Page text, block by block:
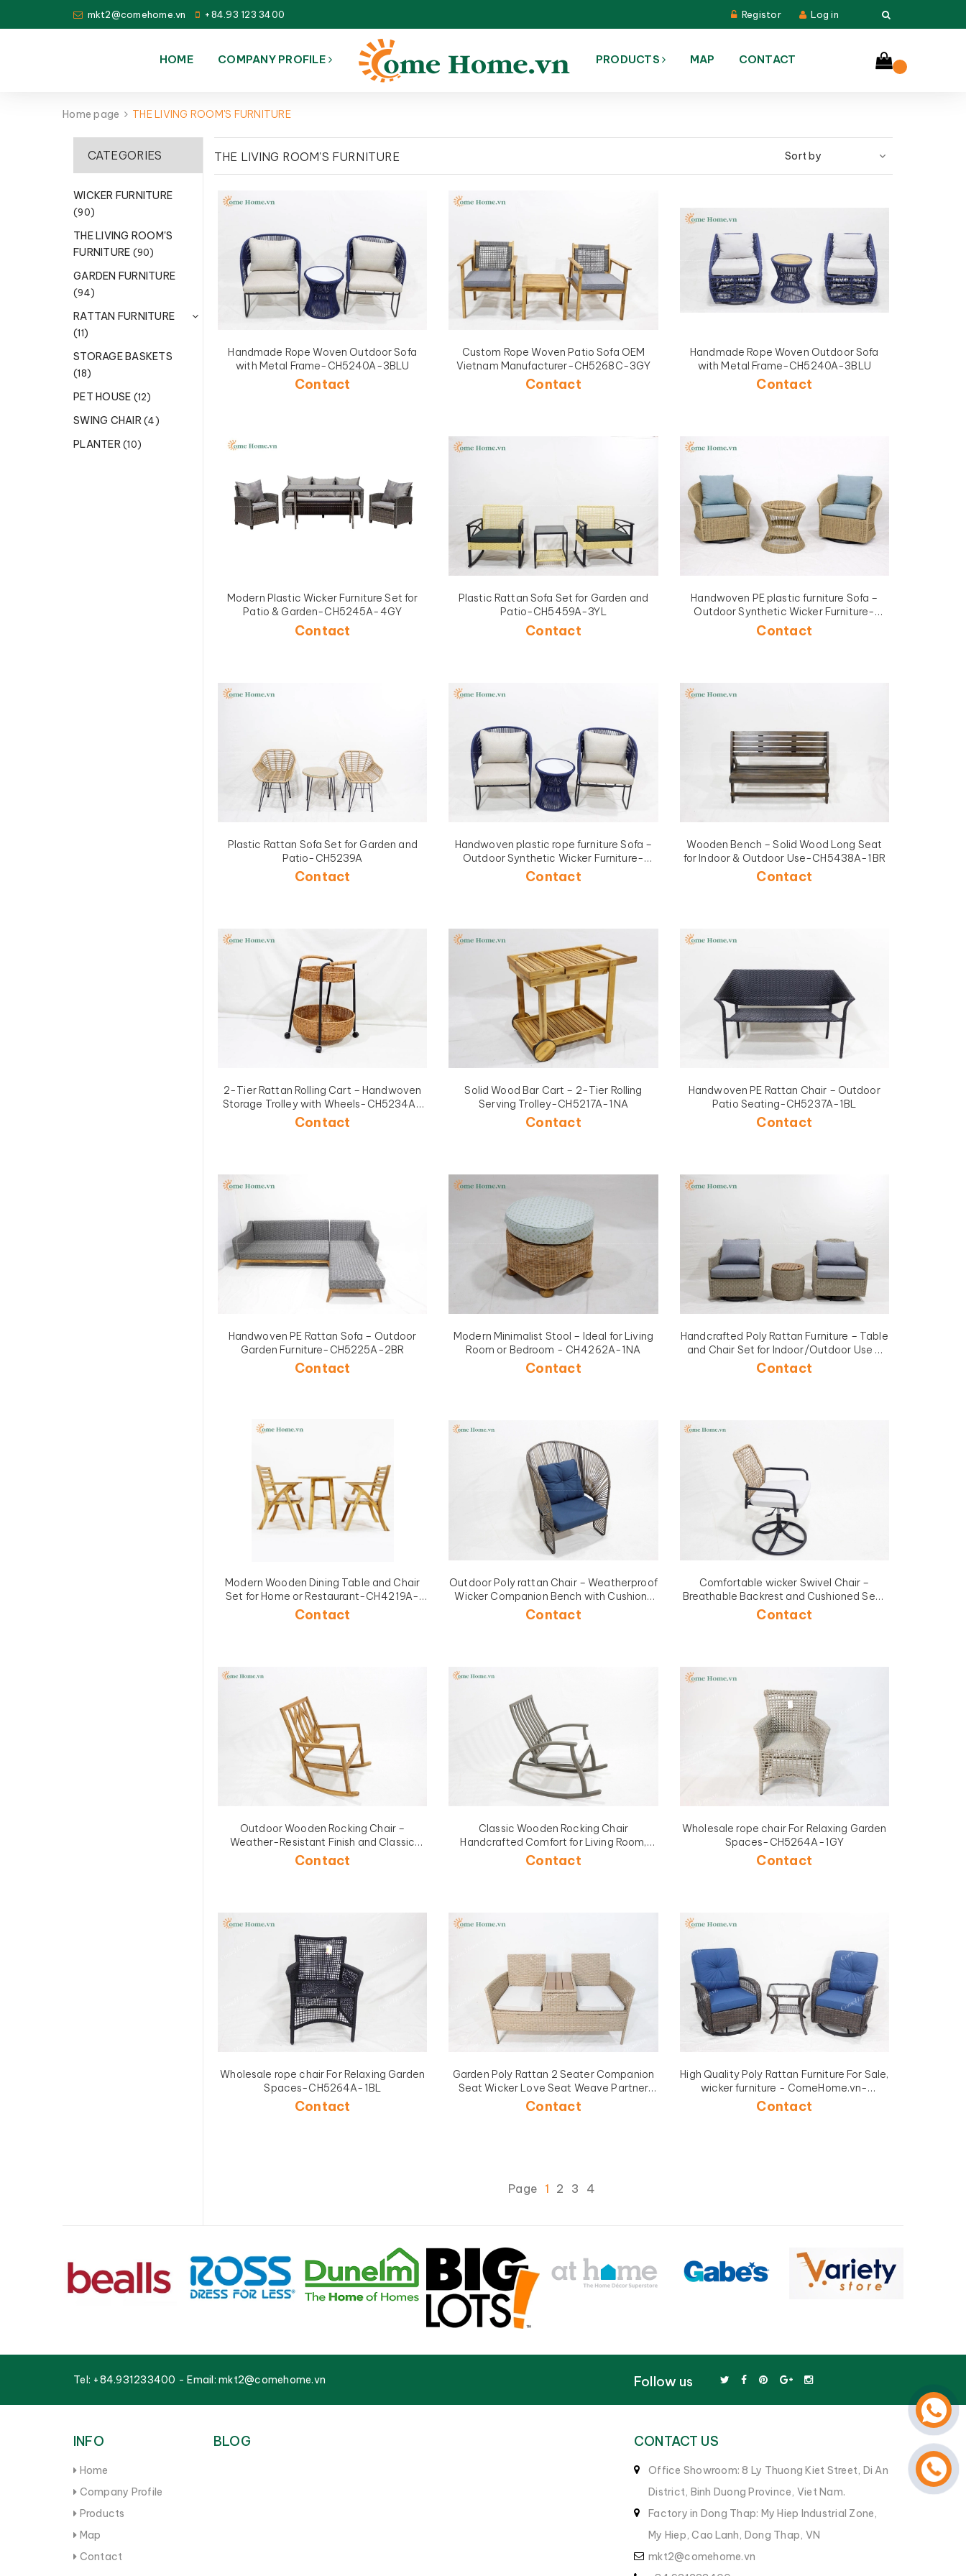
mkt2@comehome.vn +84.93 123 3400 Registor Log in
HOME COMPANY PROFILE PRODUCTS MAP CONTACT
Home page THE LIVING ROOM'S FURNITURE
THE LIVING ROOM'S FURNITURE Sort by
Handmade Rope Woven Outdoor Sofa
with Metal Frame-CH5240A-3BLU
Contact
Custom Rope Woven Patio Sofa OEM
Vietnam Manufacturer-CH5268C-3GY
Contact
Handmade Rope Woven Outdoor Sofa
with Metal Frame-CH5240A-3BLU
Contact
Modern Plastic Wicker Furniture Set for
Patio & Garden-CH5245A-4GY
Contact
Plastic Rattan Sofa Set for Garden and
Patio-CH5459A-3YL
Contact
Handwoven PE plastic furniture Sofa –
Outdoor Synthetic Wicker Furniture-
CH5449
Contact
Plastic Rattan Sofa Set for Garden and
Patio-CH5239A
Contact
Handwoven plastic rope furniture Sofa –
Outdoor Synthetic Wicker Furniture-
CH5240A-3BLU
Contact
Wooden Bench – Solid Wood Long Seat
for Indoor & Outdoor Use-CH5438A-1BR
Contact
2-Tier Rattan Rolling Cart – Handwoven
Storage Trolley with Wheels-CH5234A-
1BR
Contact
Solid Wood Bar Cart – 2-Tier Rolling
Serving Trolley-CH5217A-1NA
Contact
Handwoven PE Rattan Chair – Outdoor
Patio Seating-CH5237A-1BL
Contact
Handwoven PE Rattan Sofa – Outdoor
Garden Furniture-CH5225A-2BR
Contact
Modern Minimalist Stool – Ideal for Living
Room or Bedroom - CH4262A-1NA
Contact
Handcrafted Poly Rattan Furniture – Table
and Chair Set for Indoor/Outdoor Use -
CH4263A-3GY
Contact
Modern Wooden Dining Table and Chair
Set for Home or Restaurant-CH4219A-
3NA
Contact
Outdoor Poly rattan Chair – Weatherproof
Wicker Companion Bench with Cushions
for Garden or Balcony Use-CH5422A1BL
Contact
Comfortable wicker Swivel Chair –
Breathable Backrest and Cushioned Seat
for Work or Study-CH5430A1BR
Contact
Outdoor Wooden Rocking Chair –
Weather-Resistant Finish and Classic
Design for Garden Use-CH5426A-1NA
Contact
Classic Wooden Rocking Chair
Handcrafted Comfort for Living Room,
Porch, or Garden Relaxation-CH5425A-
1BR
Contact
Wholesale rope chair For Relaxing Garden
Spaces-CH5264A-1GY
Contact
Wholesale rope chair For Relaxing Garden
Spaces-CH5264A-1BL
Contact
Garden Poly Rattan 2 Seater Companion
Seat Wicker Love Seat Weave Partner
Bench with Cushions Patio Outdoor
Furniture-CH5229A-1YL
Contact
High Quality Poly Rattan Furniture For Sale,
wicker furniture - ComeHome.vn-
CH5223A-3BR
Contact
Page 1 2 3 4
CATEGORIES
WICKER FURNITURE
(90)
THE LIVING ROOM'S
FURNITURE (90)
GARDEN FURNITURE
(94)
RATTAN FURNITURE
(11)
STORAGE BASKETS
(18)
PET HOUSE (12)
SWING CHAIR(4)
PLANTER(10)
Tel: +84.931233400 - Email: mkt2@comehome.vn Follow us
INFO
Home
Company Profile
Products
Map
Contact
BLOG CONTACT US
Office Showroom: 8 Ly Thuong Kiet Street, Di An
District, Binh Duong Province, Viet Nam.
Factory in Dong Thap: My Hiep Industrial Zone,
My Hiep, Cao Lanh, Dong Thap, VN
mkt2@comehome.vn